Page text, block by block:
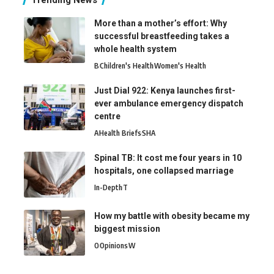
More than a mother’s effort: Why
successful breastfeeding takes a
whole health system
BChildren's HealthWomen's Health
Just Dial 922: Kenya launches first-
ever ambulance emergency dispatch
centre
AHealth BriefsSHA
Spinal TB: It cost me four years in 10
hospitals, one collapsed marriage
In-DepthT
How my battle with obesity became my
biggest mission
OOpinionsW